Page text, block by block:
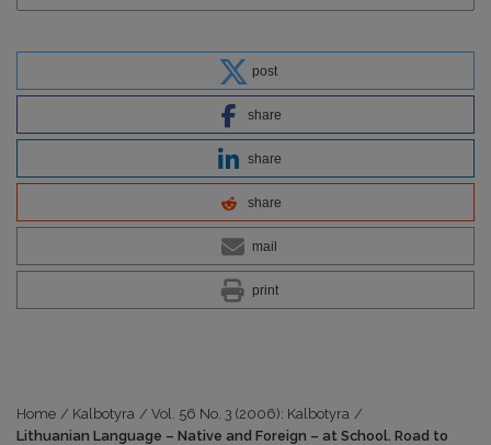
post
share
share
share
mail
print
Home / Kalbotyra / Vol. 56 No. 3 (2006): Kalbotyra /
Lithuanian Language – Native and Foreign – at School. Road to